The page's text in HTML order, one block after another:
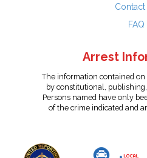
Contact
FAQ
Arrest
The information contained
by constitutional,
Persons named have only
of the crime indicated and